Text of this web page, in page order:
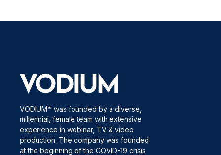
VODIUM™ was founded by a diverse,
millennial, female team with extensive
experience in webinar, TV & video
production. The company was founded
at the beginning of the COVID-19 crisis